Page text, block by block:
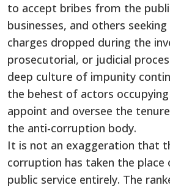
to accept bribes from the
businesses, and others
charges dropped during the
prosecutorial, or judicial
deep culture of impunity
the behest of actors
appoint and oversee the
the anti-corruption body.
It is not an exaggeration that
corruption has taken the
public service entirely. The